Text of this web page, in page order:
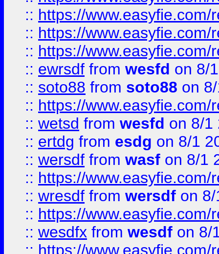
:: https://
:: https://
:: https://
:: ewrsdf from wesfd on 8/
:: soto88 from soto88 on
:: https://
:: wetsd from wesfd on 8/1
:: ertdg from esdg on 8/1
:: wersdf from wasf on 8/1
:: https://
:: wresdf from wersdf on
:: https://
:: wesdfx from wesdf on 8/
:: https://